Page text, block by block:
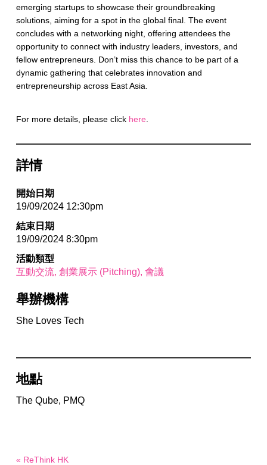
emerging startups to showcase their groundbreaking
solutions, aiming for a spot in the global final. The event
concludes with a networking night, offering attendees the
opportunity to connect with industry leaders, investors, and
fellow entrepreneurs. Don’t miss this chance to be part of a
dynamic gathering that celebrates innovation and
entrepreneurship across East Asia.
For more details, please click here.
詳情
開始日期
19/09/2024 12:30pm
結束日期
19/09/2024 8:30pm
活動類型
互動交流 創業展示 (Pitching) 會議
舉辦機構
She Loves Tech
地點
The Qube, PMQ
« ReThink HK